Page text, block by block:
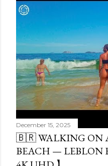
December 15, 2025
🇧🇷 WALKING ON
BEACH — LEBLON